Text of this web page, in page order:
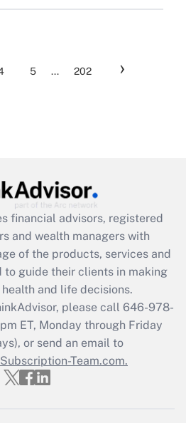
5 ... 202 ›
financial advisors, registered
and wealth managers with
of the products, services and
to guide their clients in making
and life decisions.
please call 646-978-
ET, Monday through Friday
or send an email to
Team.com.